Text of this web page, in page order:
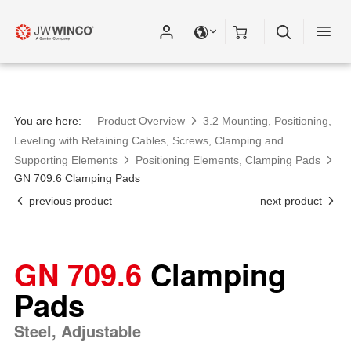
You are here: Product Overview
3.2 Mounting, Positioning,
Leveling with Retaining Cables, Screws, Clamping and
Supporting Elements
Positioning Elements, Clamping Pads
GN 709.6 Clamping Pads
previous product
next product
GN 709.6 Clamping
Pads
Steel, Adjustable